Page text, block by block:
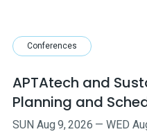
Conferences
APTAtech and
Planning and
SUN Aug 9,2026 —WED